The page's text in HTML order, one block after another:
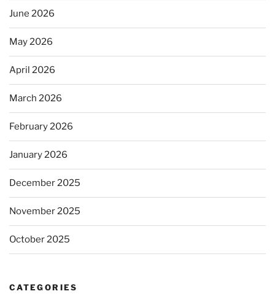
June 2026
May 2026
April 2026
March 2026
February 2026
January 2026
December 2025
November 2025
October 2025
CATEGORIES